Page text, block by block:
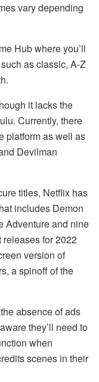
vary depending
Hub where you’ll
as classic, A-Z
it lacks the
Currently, there
platform as well as
Devilman
titles, Netflix has
includes Demon
Adventure and nine
for 2022
version of
a spinoff of the
absence of ads
they’ll need to
when
scenes in their